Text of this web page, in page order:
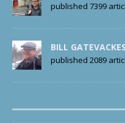
published 7399
BILL GATEVACKES
published 2089